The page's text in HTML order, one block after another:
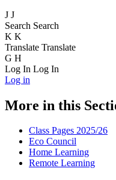
J J
Search Search
K K
Translate Translate
G H
Log In Log In
Log in
More in this
Class Pages 2025/26
Eco Council
Home Learning
Remote Learning